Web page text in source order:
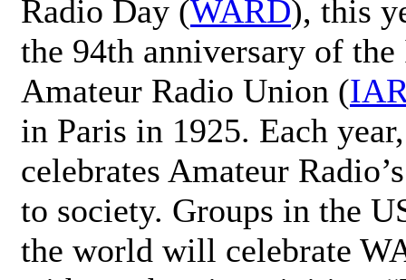
Radio Day (WARD), this
the 94th anniversary of
Amateur Radio Union (
in Paris in 1925. Each
celebrates Amateur
to society. Groups in the
the world will celebrate